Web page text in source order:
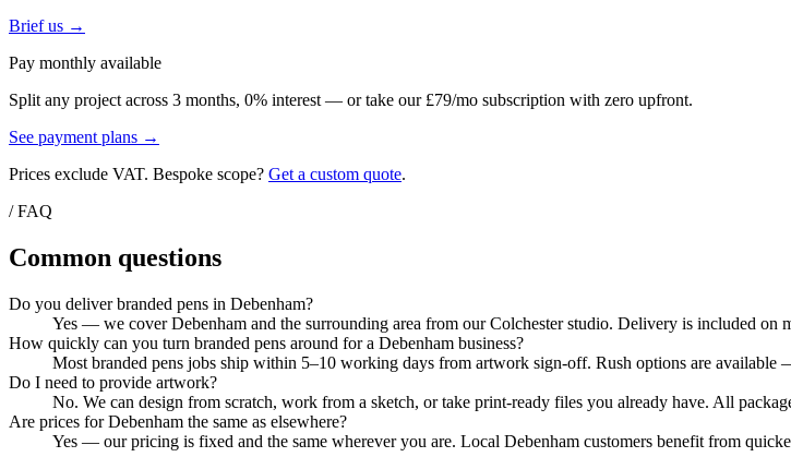
Brief us →
Pay monthly available
Split any project across 3 months, 0% interest — or take our £79/mo subscription with zero upfront.
See payment plans →
Prices exclude VAT. Bespoke scope? Get a custom quote.
/ FAQ
Common questions
Do you deliver branded pens in Debenham?
Yes — we cover Debenham and the surrounding area from our Colchester studio. Delivery is included on
How quickly can you turn branded pens around for a Debenham business?
Most branded pens jobs ship within 5–10 working days from artwork sign-off. Rush options are
Do I need to provide artwork?
No. We can design from scratch, work from a sketch, or take print-ready files you already have. All
Are prices for Debenham the same as elsewhere?
Yes — our pricing is fixed and the same wherever you are. Local Debenham customers benefit from